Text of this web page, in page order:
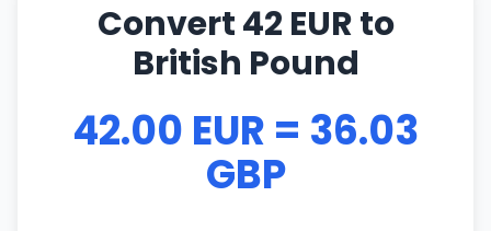
Convert 42 EUR to
British Pound
42.00 EUR = 36.03
GBP